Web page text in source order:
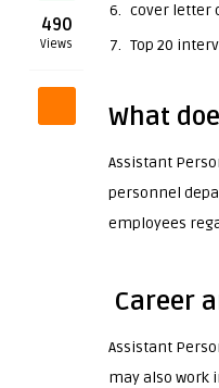
490
Views
cover letter
Top 20
What
Assistant
personnel
employees
Career
Assistant
may also work